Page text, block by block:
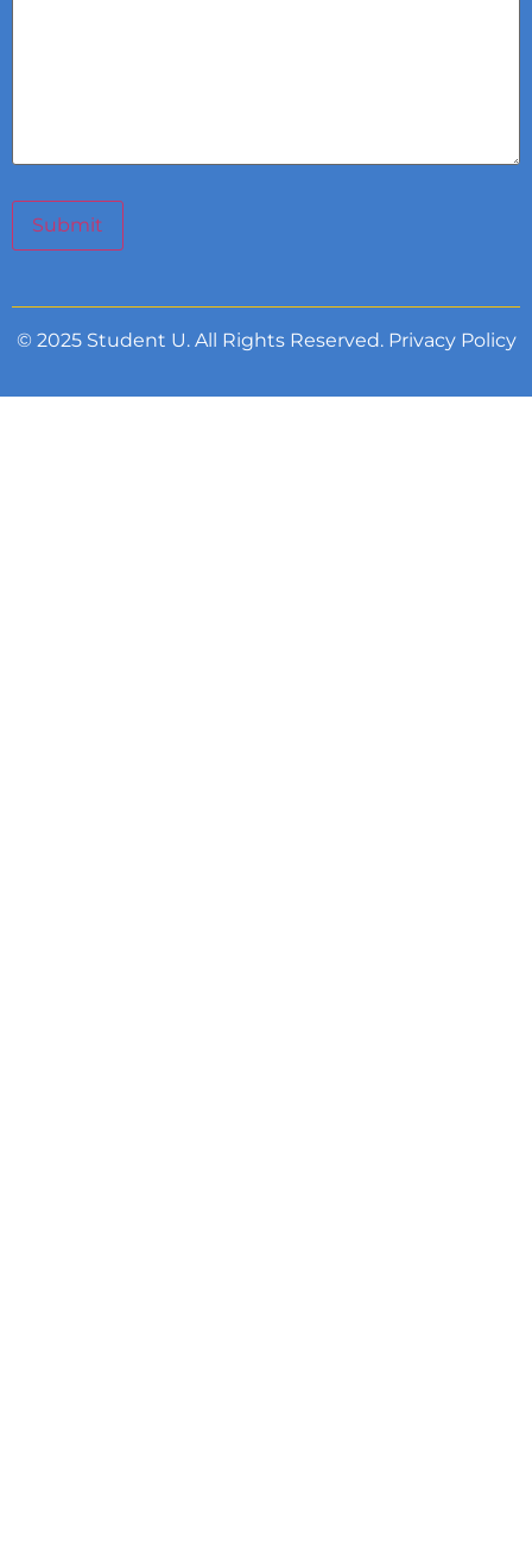
Submit
© 2025 Student U. All Rights Reserved. Privacy Policy